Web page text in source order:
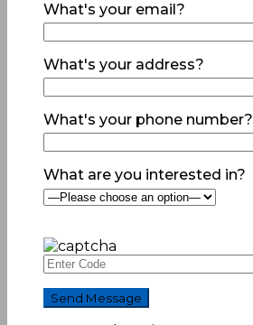
What's your email?
What's your address?
What's your phone number?
What are you interested in?